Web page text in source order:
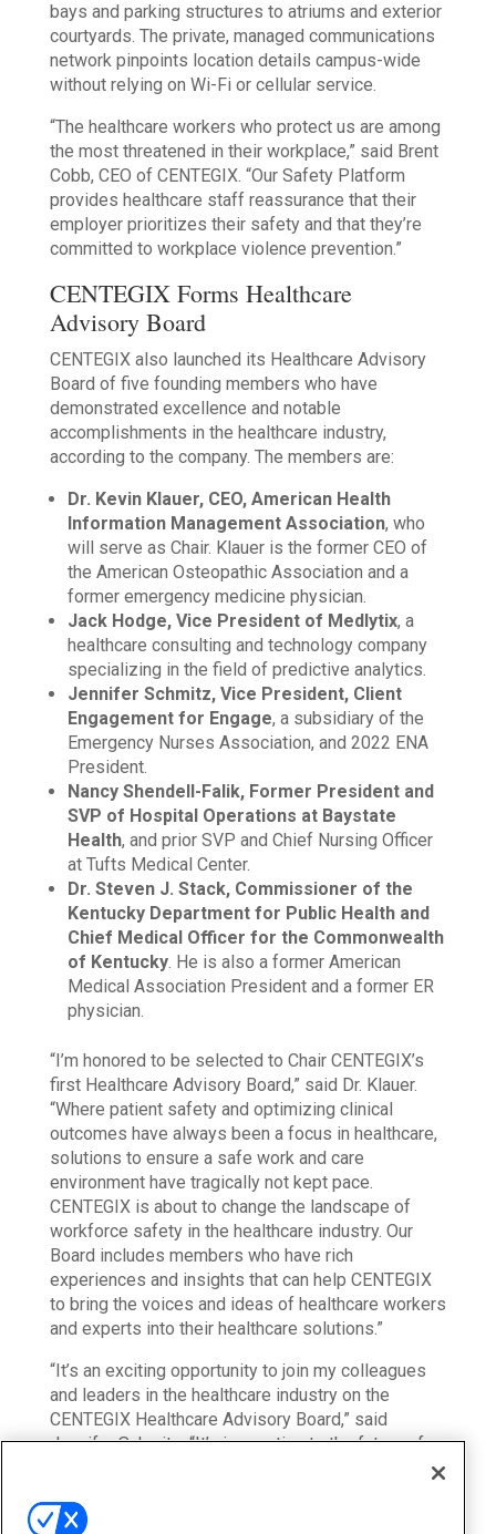
bays and parking structures to atriums and exterior
courtyards. The private, managed communications
network pinpoints location details campus-wide
without relying on Wi-Fi or cellular service.
“The healthcare workers who protect us are among
the most threatened in their workplace,” said Brent
Cobb, CEO of CENTEGIX. “Our Safety Platform
provides healthcare staff reassurance that their
employer prioritizes their safety and that they’re
committed to workplace violence prevention.”
CENTEGIX Forms Healthcare
Advisory Board
CENTEGIX also launched its Healthcare Advisory
Board of five founding members who have
demonstrated excellence and notable
accomplishments in the healthcare industry,
according to the company. The members are:
Dr. Kevin Klauer, CEO, American Health
Information Management Association, who
will serve as Chair. Klauer is the former CEO of
the American Osteopathic Association and a
former emergency medicine physician.
Jack Hodge, Vice President of Medlytix, a
healthcare consulting and technology company
specializing in the field of predictive analytics.
Jennifer Schmitz, Vice President, Client
Engagement for Engage, a subsidiary of the
Emergency Nurses Association, and 2022 ENA
President.
Nancy Shendell-Falik, Former President and
SVP of Hospital Operations at Baystate
Health, and prior SVP and Chief Nursing Officer
at Tufts Medical Center.
Dr. Steven J. Stack, Commissioner of the
Kentucky Department for Public Health and
Chief Medical Officer for the Commonwealth
of Kentucky. He is also a former American
Medical Association President and a former ER
physician.
“I’m honored to be selected to Chair CENTEGIX’s
first Healthcare Advisory Board,” said Dr. Klauer.
“Where patient safety and optimizing clinical
outcomes have always been a focus in healthcare,
solutions to ensure a safe work and care
environment have tragically not kept pace.
CENTEGIX is about to change the landscape of
workforce safety in the healthcare industry. Our
Board includes members who have rich
experiences and insights that can help CENTEGIX
to bring the voices and ideas of healthcare workers
and experts into their healthcare solutions.”
“It’s an exciting opportunity to join my colleagues
and leaders in the healthcare industry on the
CENTEGIX Healthcare Advisory Board,” said
Jennifer Schmitz. “It’s imperative to the future of
healthcare that we take steps to foster a safe and
There isn’t a magic fix-all for workplace violence in